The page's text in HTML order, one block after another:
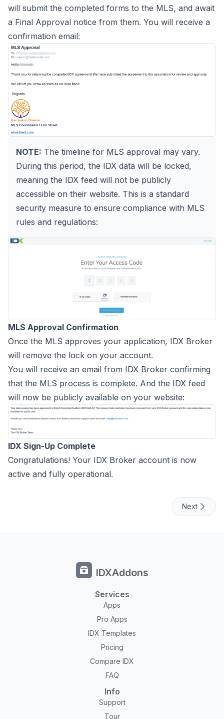
will submit the completed forms to the MLS, and await
a Final Approval notice from them. You will receive a
confirmation email:
NOTE: The timeline for MLS approval may vary.
During this period, the IDX data will be locked,
meaning the IDX feed will not be publicly
accessible on their website. This is a standard
security measure to ensure compliance with MLS
rules and regulations:
MLS Approval Confirmation
Once the MLS approves your application, IDX Broker
will remove the lock on your account.
You will receive an email from IDX Broker confirming
that the MLS process is complete. And the IDX feed
will now be publicly available on your website:
IDX Sign-Up Complete
Congratulations! Your IDX Broker account is now
active and fully operational.
Next
IDXAddons
Services
Apps
Pro Apps
IDX Templates
Pricing
Compare IDX
FAQ
Info
Support
Tour